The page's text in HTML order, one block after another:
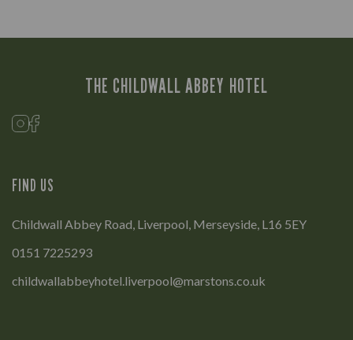
THE CHILDWALL ABBEY HOTEL
FIND US
Childwall Abbey Road, Liverpool, Merseyside, L16 5EY
0151 7225293
childwallabbeyhotel.liverpool@marstons.co.uk